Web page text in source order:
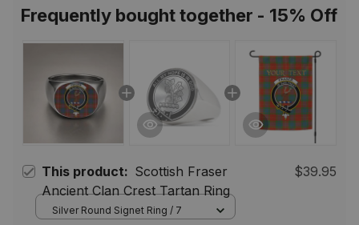
Frequently bought together - 15% Off
This product: Scottish Fraser
Ancient Clan Crest Tartan Ring
$39.95
Silver Round Signet Ring / 7